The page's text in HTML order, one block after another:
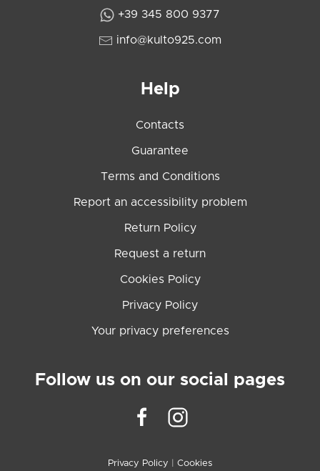
+39 345 800 9377
info@kulto925.com
Help
Contacts
Guarantee
Terms and Conditions
Report an accessibility problem
Return Policy
Request a return
Cookies Policy
Privacy Policy
Your privacy preferences
Follow us on our social pages
Privacy Policy Cookies